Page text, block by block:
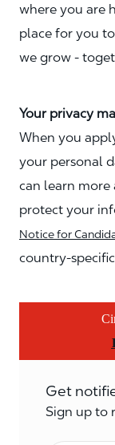
where you are
place for you
we grow -
Your privacy
When you
your personal
can learn more
protect your
Notice for
country-
Get
Sign up to